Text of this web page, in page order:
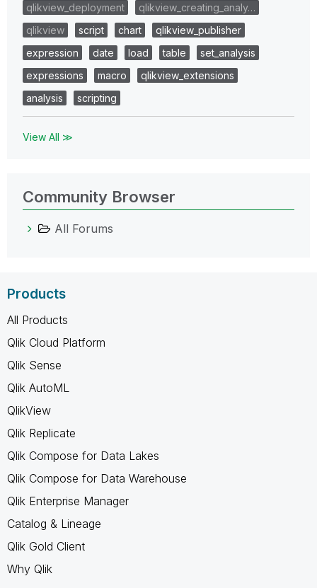
qlikview_deployment
qlikview_creating_analy…
qlikview
script chart
qlikview_publisher
expression
date load table
set_analysis
expressions
macro
qlikview_extensions
analysis
scripting
View All ≫
Community Browser
All Forums
Products
All Products
Qlik Cloud Platform
Qlik Sense
Qlik AutoML
QlikView
Qlik Replicate
Qlik Compose for Data Lakes
Qlik Compose for Data Warehouse
Qlik Enterprise Manager
Catalog & Lineage
Qlik Gold Client
Why Qlik